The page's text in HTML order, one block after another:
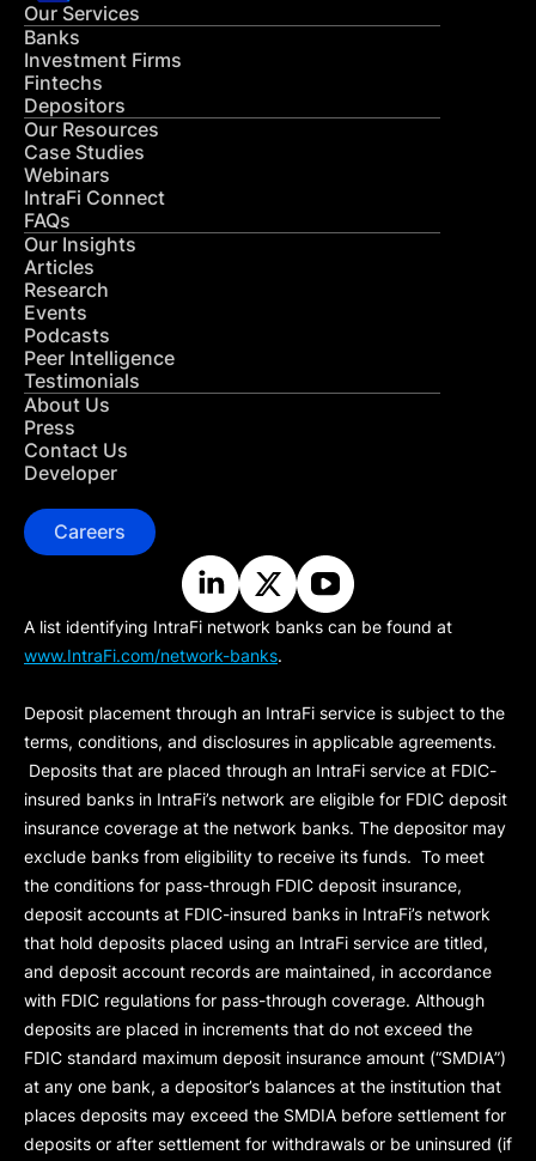
Our Services
Banks
Investment Firms
Fintechs
Depositors
Our Resources
Case Studies
Webinars
IntraFi Connect
FAQs
Our Insights
Articles
Research
Events
Podcasts
Peer Intelligence
Testimonials
About Us
Press
Contact Us
Developer
Careers
A list identifying IntraFi network banks can be found at
www.IntraFi.com/network-banks.
Deposit placement through an IntraFi service is subject to the
terms, conditions, and disclosures in applicable agreements.
Deposits that are placed through an IntraFi service at FDIC-
insured banks in IntraFi’s network are eligible for FDIC deposit
insurance coverage at the network banks. The depositor may
exclude banks from eligibility to receive its funds. To meet
the conditions for pass-through FDIC deposit insurance,
deposit accounts at FDIC-insured banks in IntraFi’s network
that hold deposits placed using an IntraFi service are titled,
and deposit account records are maintained, in accordance
with FDIC regulations for pass-through coverage. Although
deposits are placed in increments that do not exceed the
FDIC standard maximum deposit insurance amount (“SMDIA”)
at any one bank, a depositor’s balances at the institution that
places deposits may exceed the SMDIA before settlement for
deposits or after settlement for withdrawals or be uninsured (if